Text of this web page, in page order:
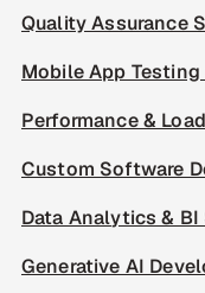
Quality Assurance
Mobile App
Performance &
Custom Software
Data Analytics &
Generative AI